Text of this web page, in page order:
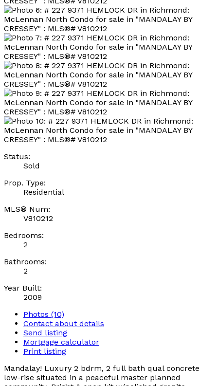
Status:
Sold
Prop. Type:
Residential
MLS® Num:
V810212
Bedrooms:
2
Bathrooms:
2
Year Built:
2009
Photos (10)
Contact about details
Send listing
Mortgage calculator
Print listing
Mandalay! Luxury 2 bdrm, 2 full bath qual concrete
low-rise situated in a peaceful master planned